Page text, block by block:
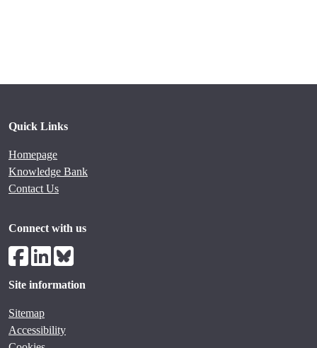
Quick Links
Homepage
Knowledge Bank
Contact Us
Connect with us
Site information
Sitemap
Accessibility